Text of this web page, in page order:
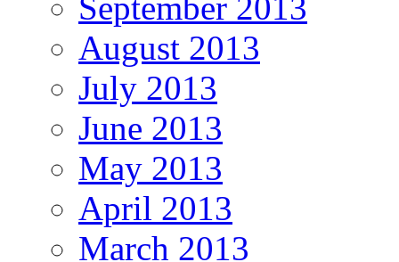
August 2013
July 2013
June 2013
May 2013
April 2013
March 2013